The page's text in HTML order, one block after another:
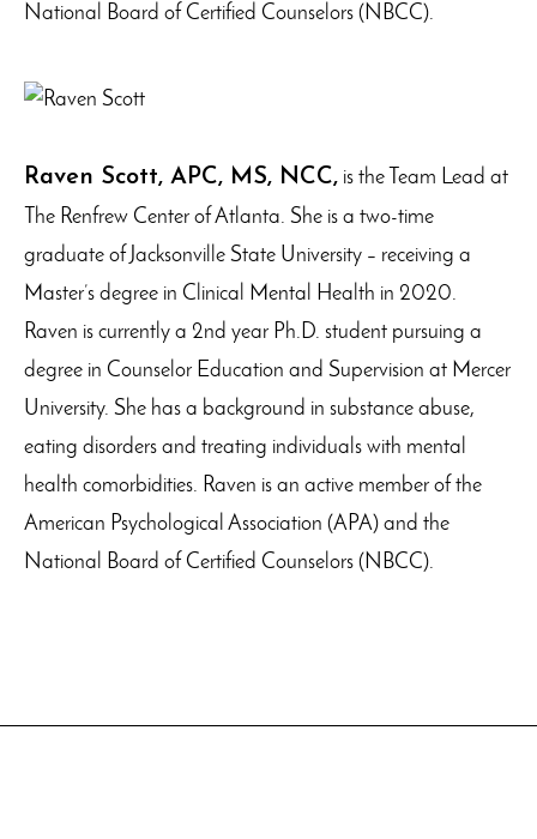
National Board of Certified Counselors (NBCC).
Raven Scott, APC, MS, NCC, is the Team Lead at
The Renfrew Center of Atlanta. She is a two-time
graduate of Jacksonville State University – receiving a
Master’s degree in Clinical Mental Health in 2020.
Raven is currently a 2nd year Ph.D. student pursuing a
degree in Counselor Education and Supervision at Mercer
University. She has a background in substance abuse,
eating disorders and treating individuals with mental
health comorbidities. Raven is an active member of the
American Psychological Association (APA) and the
National Board of Certified Counselors (NBCC).